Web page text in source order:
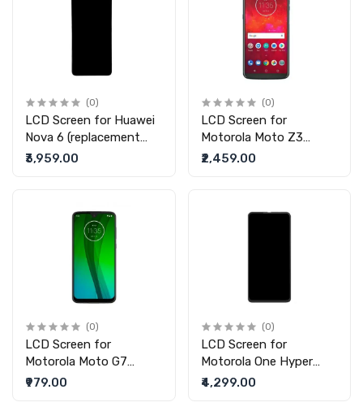
(0)
LCD Screen for Huawei
Nova 6 (replacement
display without touch)
₹3,959.00
(0)
LCD Screen for
Motorola Moto Z3
(replacement display
₹2,459.00
(0)
LCD Screen for
Motorola Moto G7
(replacement display
₹979.00
(0)
LCD Screen for
Motorola One Hyper
(replacement display
₹4,299.00